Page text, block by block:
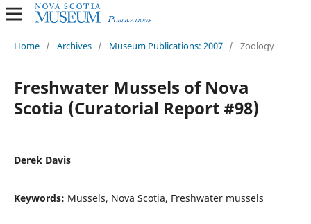
Home / Archives / Museum Publications: 2007 / Zoology
Freshwater Mussels of Nova
Scotia (Curatorial Report #98)
Derek Davis
Keywords: Mussels, Nova Scotia, Freshwater mussels